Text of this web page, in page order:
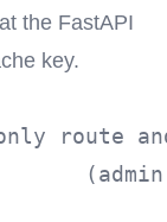
at the FastAPI
key.
route
(admin